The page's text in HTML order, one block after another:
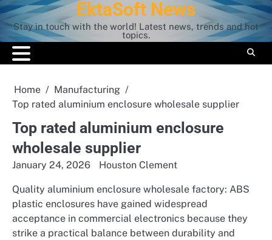
Skip
to
content
EktaSoft News
Stay in touch with the world! Latest news, trends and hot
topics.
Home
Manufacturing
Top rated aluminium enclosure wholesale supplier
Top rated aluminium enclosure
wholesale supplier
January 24, 2026 Houston Clement
Quality aluminium enclosure wholesale factory: ABS
plastic enclosures have gained widespread
acceptance in commercial electronics because they
strike a practical balance between durability and